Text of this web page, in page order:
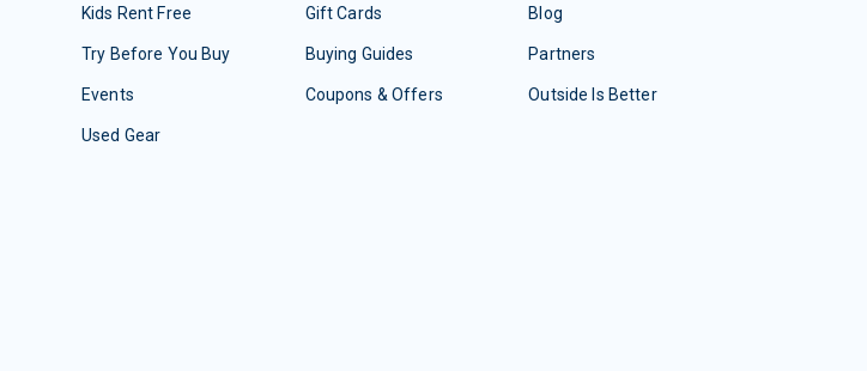
Kids Rent Free
Try Before You Buy
Events
Used Gear
Gift Cards
Buying Guides
Coupons & Offers
Blog
Partners
Outside Is Better